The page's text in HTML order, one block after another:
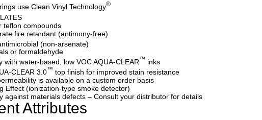
use Clean Vinyl Technology®
teflon compounds
fire retardant (antimony-free)
(non-arsenate)
or formaldehyde
with water-based, low VOC AQUA-CLEAR™ inks
CLEAR 3.0™ top finish for improved stain resistance
is available on a custom order basis
Effect (ionization-type smoke detector)
against materials defects – Consult your distributor for details
Attributes